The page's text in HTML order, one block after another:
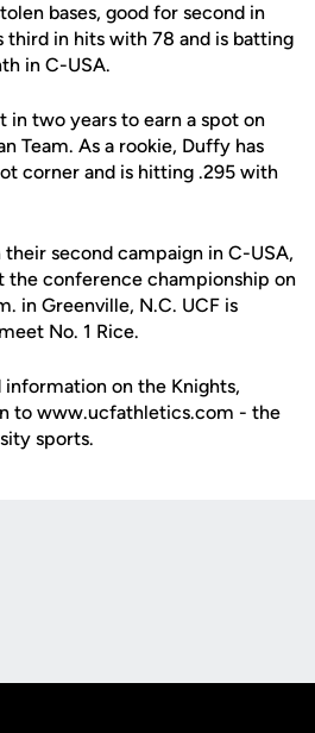
bases, good for second in
third in hits with 78 and is batting
in C-USA.
in two years to earn a spot on
Team. As a rookie, Duffy has
corner and is hitting .295 with
their second campaign in C-USA,
the conference championship on
in Greenville, N.C. UCF is
No. 1 Rice.
information on the Knights,
to www.ucfathletics.com - the
sports.